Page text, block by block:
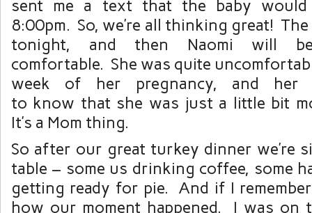
sent me a text that the baby would
8:00pm. So, we’re all thinking great!
tonight, and then Naomi will
comfortable. She was quite
week of her pregnancy, and her
to know that she was just a little bit
It’s a Mom thing.
So after our great turkey dinner we’re
table – some us drinking coffee, some
getting ready for pie. And if I
how our moment happened. I was on